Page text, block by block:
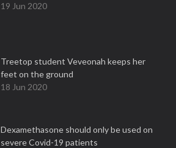
19 Jun 2020
Treetop student Veveonah keeps her
feet on the ground
18 Jun 2020
Dexamethasone should only be used on
severe Covid-19 patients